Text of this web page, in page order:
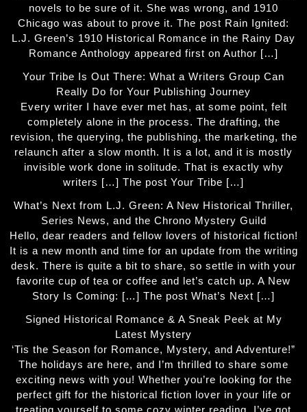
novels to be sure of it. She was wrong, and 1910
Chicago was about to prove it. The post Rain Ignited:
L.J. Green’s 1910 Historical Romance in the Rainy Day
Romance Anthology appeared first on Author […]
Your Tribe Is Out There: What a Writers Group Can
Really Do for Your Publishing Journey
Every writer I have ever met has, at some point, felt
completely alone in the process. The drafting, the
revision, the querying, the publishing, the marketing, the
relaunch after a slow month. It is a lot, and it is mostly
invisible work done in solitude. That is exactly why
writers […] The post Your Tribe […]
What’s Next from L.J. Green: A New Historical Thriller,
Series News, and the Chrono Mystery Guild
Hello, dear readers and fellow lovers of historical fiction!
It is a new month and time for an update from the writing
desk. There is quite a bit to share, so settle in with your
favorite cup of tea or coffee and let’s catch up. A New
Story Is Coming: […] The post What’s Next […]
Signed Historical Romance & A Sneak Peek at My
Latest Mystery
‘Tis the Season for Romance, Mystery, and Adventure!”
The holidays are here, and I’m thrilled to share some
exciting news with you! Whether you’re looking for the
perfect gift for the historical fiction lover in your life or